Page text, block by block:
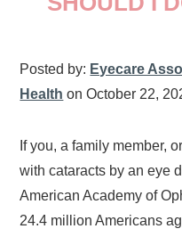
Posted by: Eyecare
Health on October 22,
If you, a family member,
with cataracts by an eye
American Academy of
24.4 million Americans